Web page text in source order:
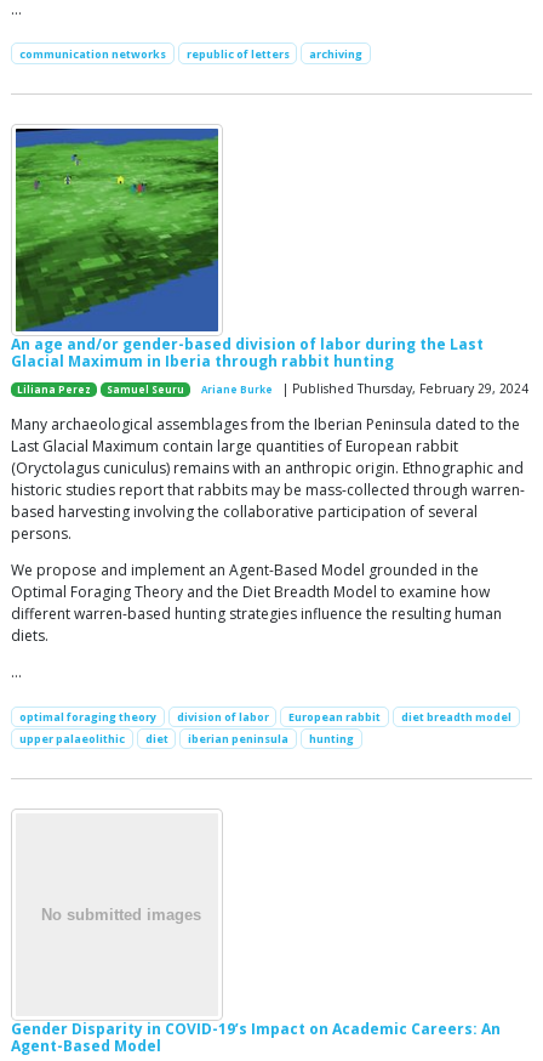
…
communication networks republic of letters archiving
An age and/or gender-based division of labor during the Last
Glacial Maximum in Iberia through rabbit hunting
Liliana Perez Samuel Seuru Ariane Burke | Published Thursday, February 29, 2024
Many archaeological assemblages from the Iberian Peninsula dated to the
Last Glacial Maximum contain large quantities of European rabbit
(Oryctolagus cuniculus) remains with an anthropic origin. Ethnographic and
historic studies report that rabbits may be mass-collected through warren-
based harvesting involving the collaborative participation of several
persons.
We propose and implement an Agent-Based Model grounded in the
Optimal Foraging Theory and the Diet Breadth Model to examine how
different warren-based hunting strategies influence the resulting human
diets.
…
optimal foraging theory division of labor European rabbit
diet breadth model
upper palaeolithic
diet iberian peninsula hunting
Gender Disparity in COVID-19’s Impact on Academic Careers: An
Agent-Based Model